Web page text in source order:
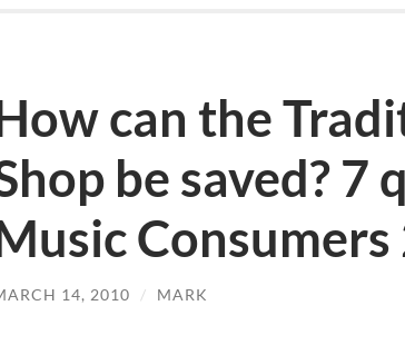
can the
be saved? 7
14, 2010 / MARK